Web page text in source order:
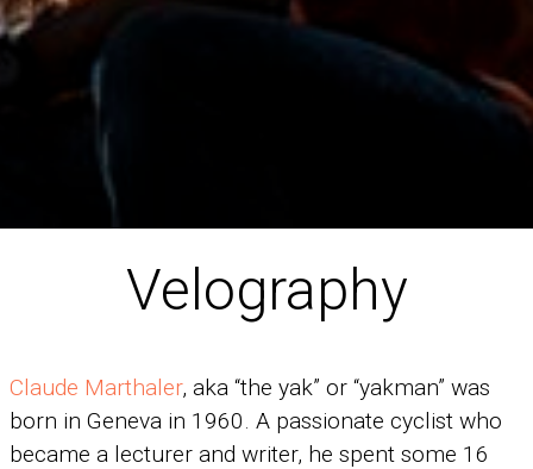
Velography
Claude Marthaler, aka “the yak” or “yakman” was
born in Geneva in 1960. A passionate cyclist who
became a lecturer and writer, he spent some 16